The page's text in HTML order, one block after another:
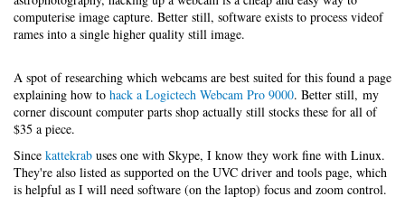
computerise image capture. Better still, software exists to process videof
rames into a single higher quality still image.
A spot of researching which webcams are best suited for this found a page
explaining how to hack a Logictech Webcam Pro 9000. Better still, my
corner discount computer parts shop actually still stocks these for all of
$35 a piece.
Since kattekrab uses one with Skype, I know they work fine with Linux.
They're also listed as supported on the UVC driver and tools page, which
is helpful as I will need software (on the laptop) focus and zoom control.